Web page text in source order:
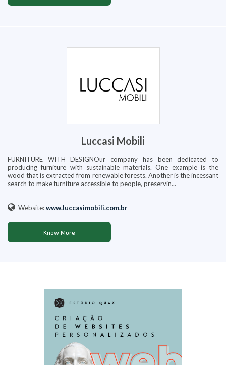
Luccasi Mobili
FURNITURE WITH DESIGNOur company has been dedicated to
producing furniture with sustainable materials. One example is the
wood that is extracted from renewable forests. Another is the incessant
search to make furniture accessible to people, preservin...
Website:www.luccasimobili.com.br
Know More